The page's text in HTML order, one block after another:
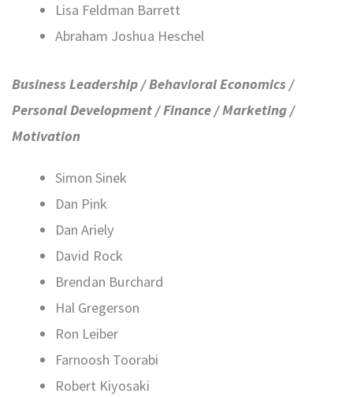
Lisa Feldman Barrett
Abraham Joshua Heschel
Business Leadership / Behavioral Economics /
Personal Development / Finance / Marketing /
Motivation
Simon Sinek
Dan Pink
Dan Ariely
David Rock
Brendan Burchard
Hal Gregerson
Ron Leiber
Farnoosh Toorabi
Robert Kiyosaki